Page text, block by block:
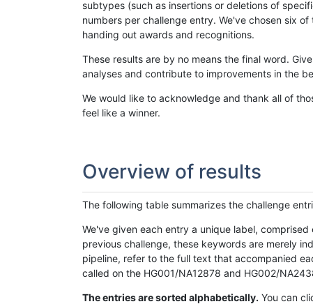
subtypes (such as insertions or deletions of
numbers per challenge entry. We've chosen six
handing out awards and recognitions.
These results are by no means the final word.
analyses and contribute to improvements in the
We would like to acknowledge and thank all of
feel like a winner.
Overview of results
The following table summarizes the challenge
We've given each entry a unique label,
previous challenge, these keywords are merely
pipeline, refer to the full text that accompanied
called on the HG001/NA12878 and HG002/
The entries are sorted alphabetically. You can